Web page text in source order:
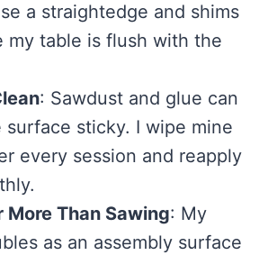
a straightedge and shims
my table is flush with the
: Sawdust and glue can
surface sticky. I wipe mine
every session and reapply
More Than Sawing: My
as an assembly surface